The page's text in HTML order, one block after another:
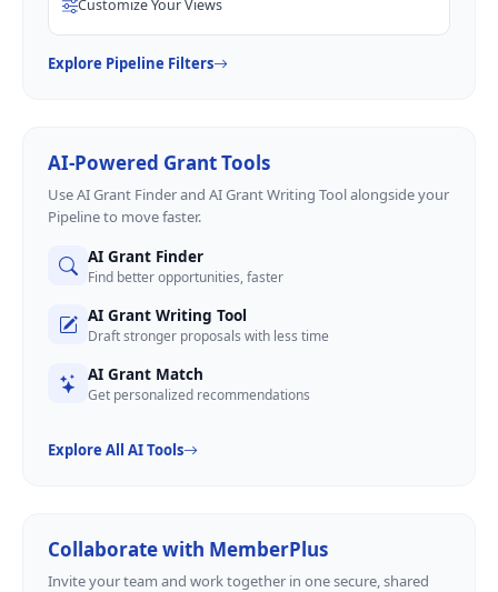
Customize Your Views
Explore Pipeline Filters
AI-Powered Grant Tools
Use AI Grant Finder and AI Grant Writing Tool alongside your
Pipeline to move faster.
AI Grant Finder
Find better opportunities, faster
AI Grant Writing Tool
Draft stronger proposals with less time
AI Grant Match
Get personalized recommendations
Explore All AI Tools
Collaborate with MemberPlus
Invite your team and work together in one secure, shared